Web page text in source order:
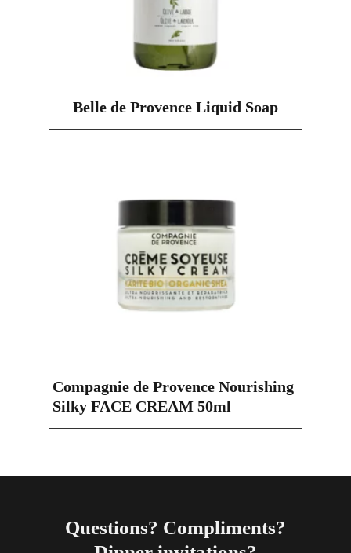
Belle de Provence Liquid Soap
Compagnie de Provence Nourishing
Silky FACE CREAM 50ml
Questions? Compliments?